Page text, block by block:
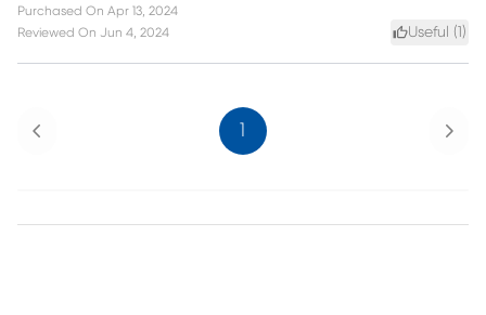
Purchased On Apr 13, 2024
Reviewed On Jun 4, 2024 Useful (1 )
Previous 1 Next